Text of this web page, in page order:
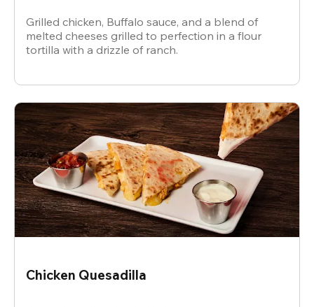
Grilled chicken, Buffalo sauce, and a blend of
melted cheeses grilled to perfection in a flour
tortilla with a drizzle of ranch.
Chicken Quesadilla